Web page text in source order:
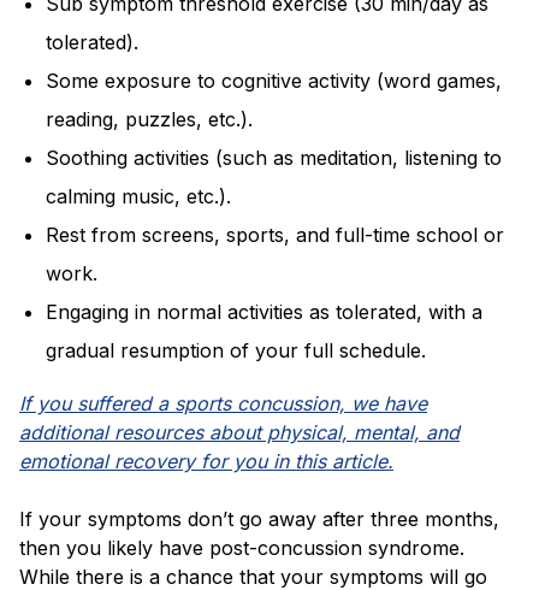
tolerated).
Some exposure to cognitive activity (word games,
reading, puzzles, etc.).
Soothing activities (such as meditation, listening to
calming music, etc.).
Rest from screens, sports, and full-time school or
work.
Engaging in normal activities as tolerated, with a
gradual resumption of your full schedule.
If you suffered a sports concussion, we have
additional resources about physical, mental, and
emotional recovery for you in this article.
If your symptoms don’t go away after three months,
then you likely have post-concussion syndrome.
While there is a chance that your symptoms will go